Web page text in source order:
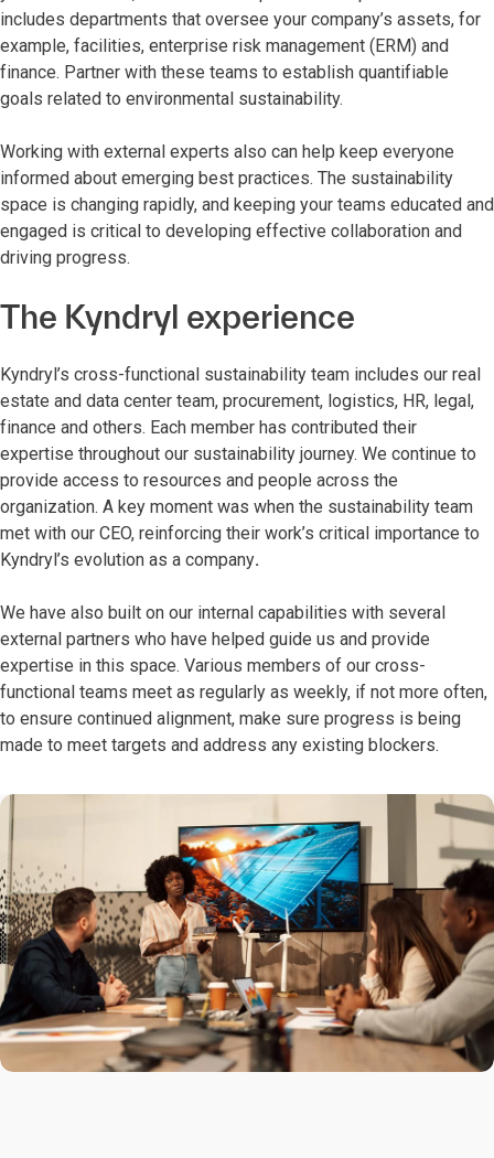
includes departments that oversee your company’s assets, for
example, facilities, enterprise risk management (ERM) and
finance. Partner with these teams to establish quantifiable
goals related to environmental sustainability.
Working with external experts also can help keep everyone
informed about emerging best practices. The sustainability
space is changing rapidly, and keeping your teams educated and
engaged is critical to developing effective collaboration and
driving progress.
The Kyndryl experience
Kyndryl’s cross-functional sustainability team includes our real
estate and data center team, procurement, logistics, HR, legal,
finance and others. Each member has contributed their
expertise throughout our sustainability journey. We continue to
provide access to resources and people across the
organization. A key moment was when the sustainability team
met with our CEO, reinforcing their work’s critical importance to
Kyndryl’s evolution as a company.
We have also built on our internal capabilities with several
external partners who have helped guide us and provide
expertise in this space. Various members of our cross-
functional teams meet as regularly as weekly, if not more often,
to ensure continued alignment, make sure progress is being
made to meet targets and address any existing blockers.